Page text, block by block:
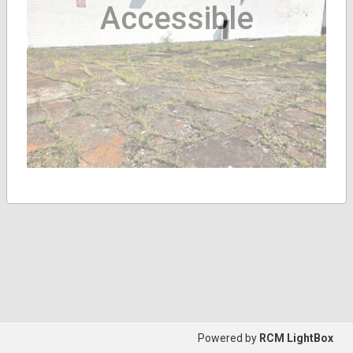
Powered by RCM LightBox
Accessible